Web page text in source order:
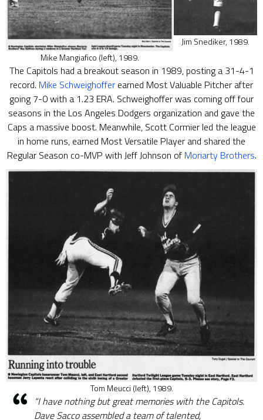
Mike Mangiafico (left), 1989.
Jim Snediker, 1989.
The Capitols had a breakout season in 1989, posting a 31-4-1
record. Mike Schweighoffer earned Most Valuable Pitcher after
going 7-0 with a 1.23 ERA. Schweighoffer was coming off four
seasons in the Los Angeles Dodgers organization and gave the
Caps a massive boost. Meanwhile, Scott Cormier led the league
in home runs, earned Most Versatile Player and shared the
Regular Season co-MVP with Jeff Johnson of Moriarty Brothers.
Tom Meucci (left), 1989.
“I have nothing but great memories with the Capitols.
Dave Sacco assembled a team of talented,